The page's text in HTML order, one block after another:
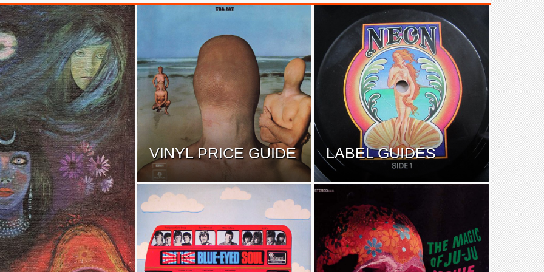
VINYL PRICE GUIDE LABEL GUIDES